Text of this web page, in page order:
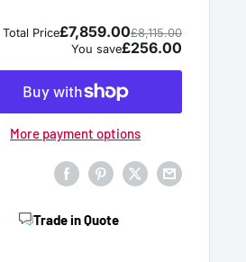
More payment options
Trade in Quote